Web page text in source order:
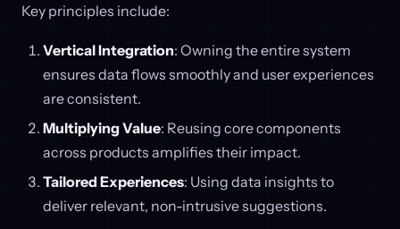
Key principles include:
Vertical Integration: Owning the entire system
ensures data flows smoothly and user experiences
are consistent.
Multiplying Value: Reusing core components
across products amplifies their impact.
Tailored Experiences: Using data insights to
deliver relevant, non-intrusive suggestions.